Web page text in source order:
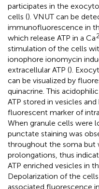
participates in the
cells (). VNUT can be
immunofluorescence in
which release ATP in a Ca
stimulation of the cells
ionophore ionomycin
extracellular ATP ().
can be visualized by
quinacrine. This
ATP stored in vesicles
fluorescent marker of
When granule cells were
punctate staining was
throughout the soma but
prolongations, thus
ATP enriched vesicles in
Depolarization of the
associated fluorescence